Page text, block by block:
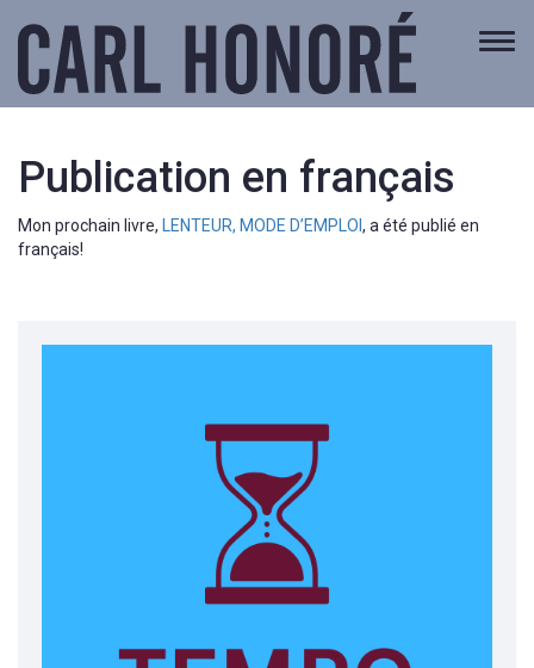
Publication en français
Mon prochain livre, LENTEUR, MODE D’EMPLOI , a été publié en
français!